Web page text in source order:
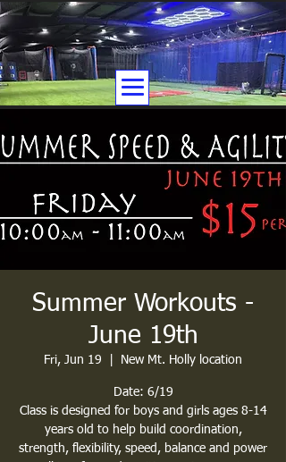
Summer Workouts -
June 19th
Fri, Jun 19 New Mt. Holly location
Date: 6/19
Class is designed for boys and girls ages 8-14
years old to help build coordination,
strength, flexibility, speed, balance and power